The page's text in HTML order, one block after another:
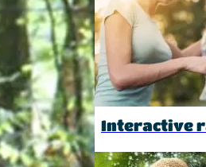
Interactive